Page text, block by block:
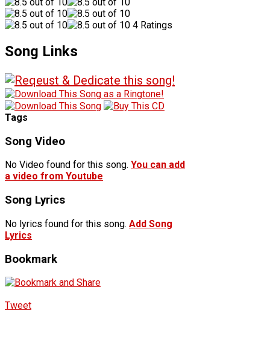
4 Ratings
Song Links
Tags
Song Video
No Video found for this song. You can add
a video from Youtube
Song Lyrics
No lyrics found for this song. Add Song
Lyrics
Bookmark
Tweet